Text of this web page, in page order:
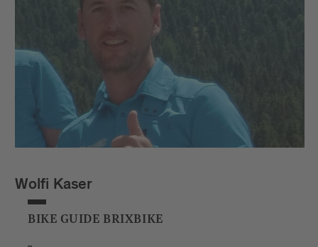
Wolfi Kaser
BIKE GUIDE BRIXBIKE